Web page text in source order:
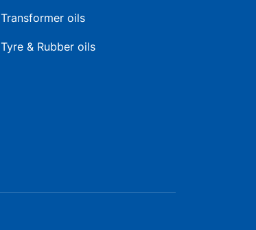
Transformer oils
Tyre & Rubber oils